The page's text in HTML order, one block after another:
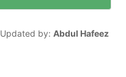
Updated by: Abdul Hafeez